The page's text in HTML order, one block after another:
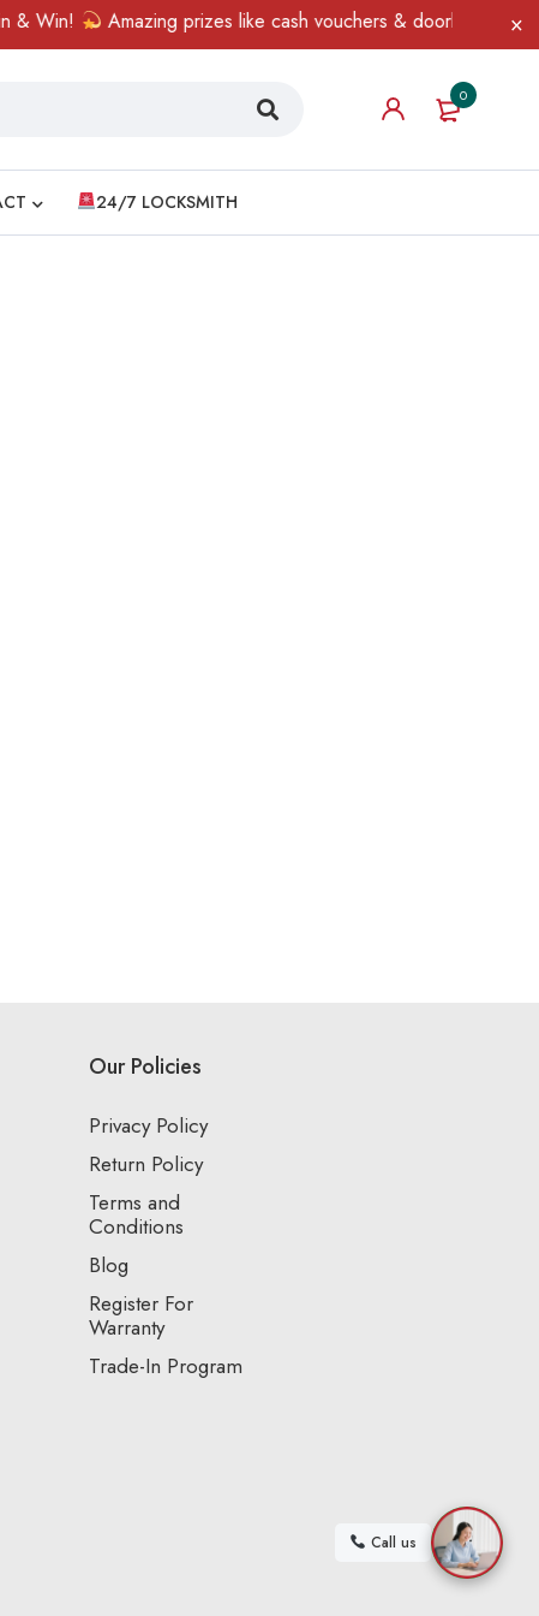
Win! Amazing prizes like cash vouchers & doorbell gifts
0
24/7 LOCKSMITH
Our Policies
Privacy Policy
Return Policy
Terms and
Conditions
Blog
Register For
Warranty
Trade-In Program
Call us